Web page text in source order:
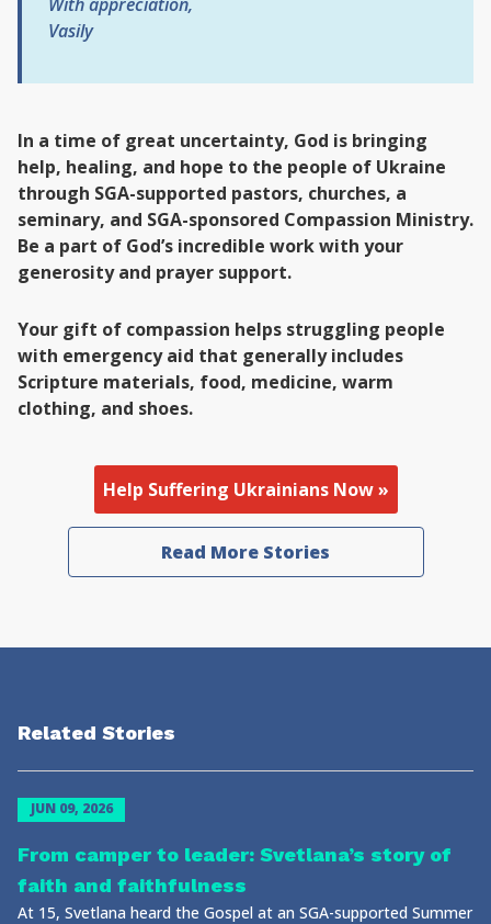
Vasily
In a time of great uncertainty, God is bringing
help, healing, and hope to the people of Ukraine
through SGA-supported pastors, churches, a
seminary, and SGA-sponsored Compassion Ministry.
Be a part of God’s incredible work with your
generosity and prayer support.
Your gift of compassion helps struggling people
with emergency aid that generally includes
Scripture materials, food, medicine, warm
clothing, and shoes.
Help Suffering Ukrainians Now »
Read More Stories
Related Stories
JUN 09, 2026
From camper to leader: Svetlana’s story of
faith and faithfulness
At 15, Svetlana heard the Gospel at an SGA-supported Summer